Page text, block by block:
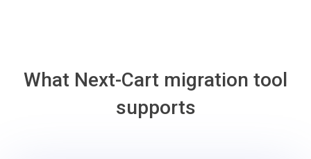
What Next-Cart migration tool
supports